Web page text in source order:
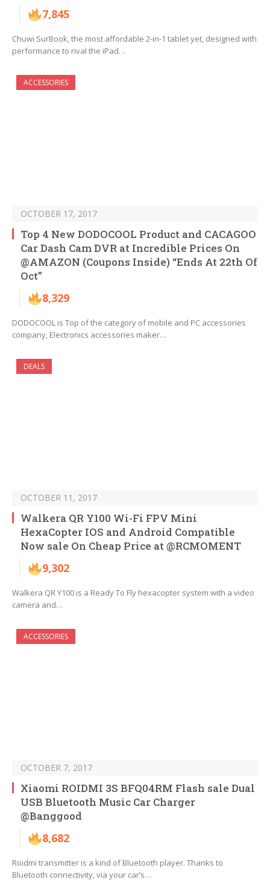
7,845
Chuwi SurBook, the most affordable 2-in-1 tablet yet, designed with
performance to rival the iPad…
ACCESSORIES
OCTOBER 17, 2017
Top 4 New DODOCOOL Product and CACAGOO
Car Dash Cam DVR at Incredible Prices On
@AMAZON (Coupons Inside) “Ends At 22th Of
Oct”
8,329
DODOCOOL is Top of the category of mobile and PC accessories
company, Electronics accessories maker…
DEALS
OCTOBER 11, 2017
Walkera QR Y100 Wi-Fi FPV Mini
HexaCopter IOS and Android Compatible
Now sale On Cheap Price at @RCMOMENT
9,302
Walkera QR Y100 is a Ready To Fly hexacopter system with a video
camera and…
ACCESSORIES
OCTOBER 7, 2017
Xiaomi ROIDMI 3S BFQ04RM Flash sale Dual
USB Bluetooth Music Car Charger
@Banggood
8,682
Roidmi transmitter is a kind of Bluetooth player. Thanks to
Bluetooth connectivity, via your car’s…